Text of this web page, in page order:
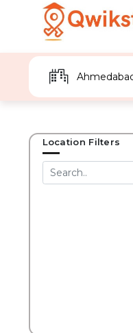
Location Filters